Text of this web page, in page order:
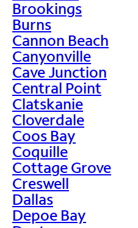
Brookings
Burns
Cannon Beach
Canyonville
Cave Junction
Central Point
Clatskanie
Cloverdale
Coos Bay
Coquille
Cottage Grove
Creswell
Dallas
Depoe Bay